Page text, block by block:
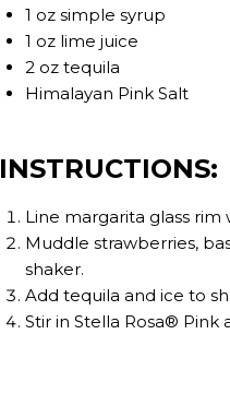
1 oz simple syrup
1 oz lime juice
2 oz tequila
Himalayan Pink Salt
INSTRUCTIONS:
Line margarita glass
Muddle strawberries,
shaker.
Add tequila and ice to
Stir in Stella Rosa® Pink